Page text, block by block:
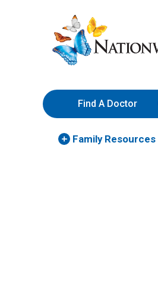
to
Content
Nationwide
Children’s
Hospital
Find A Doctor
Family Resources